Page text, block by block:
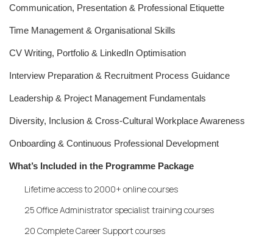
Communication, Presentation & Professional Etiquette
Time Management & Organisational Skills
CV Writing, Portfolio & LinkedIn Optimisation
Interview Preparation & Recruitment Process Guidance
Leadership & Project Management Fundamentals
Diversity, Inclusion & Cross-Cultural Workplace Awareness
Onboarding & Continuous Professional Development
What’s Included in the Programme Package
Lifetime access to 2000+ online courses
25 Office Administrator specialist training courses
20 Complete Career Support courses